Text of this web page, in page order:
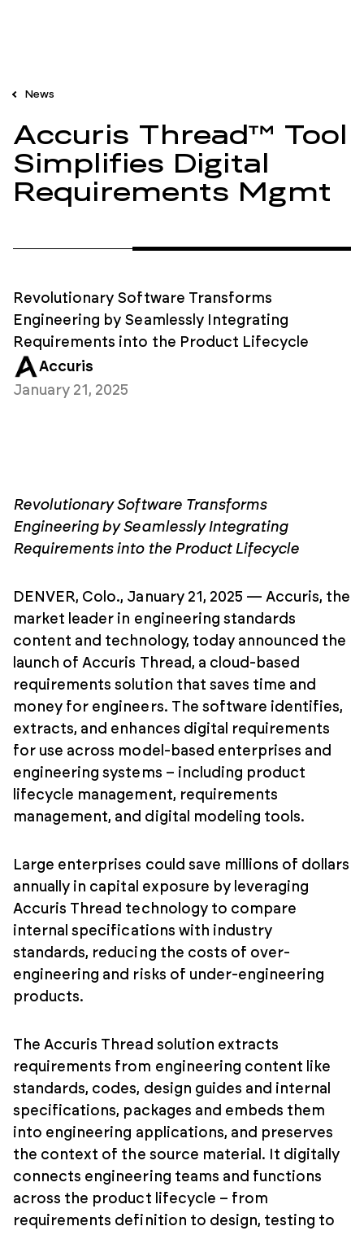
News
Accuris Thread™ Tool
Simplifies Digital
Requirements Mgmt
Accuris
January 21, 2025
Revolutionary Software Transforms
Engineering by Seamlessly Integrating
Requirements into the Product Lifecycle
Revolutionary Software Transforms
Engineering by Seamlessly Integrating
Requirements into the Product Lifecycle
DENVER, Colo., January 21, 2025 — Accuris, the
market leader in engineering standards
content and technology, today announced the
launch of Accuris Thread, a cloud-based
requirements solution that saves time and
money for engineers. The software identifies,
extracts, and enhances digital requirements
for use across model-based enterprises and
engineering systems – including product
lifecycle management, requirements
management, and digital modeling tools.
Large enterprises could save millions of dollars
annually in capital exposure by leveraging
Accuris Thread technology to compare
internal specifications with industry
standards, reducing the costs of over-
engineering and risks of under-engineering
products.
The Accuris Thread solution extracts
requirements from engineering content like
standards, codes, design guides and internal
specifications, packages and embeds them
into engineering applications, and preserves
the context of the source material. It digitally
connects engineering teams and functions
across the product lifecycle – from
requirements definition to design, testing to